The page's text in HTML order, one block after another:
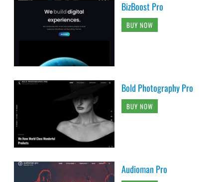
BizBoost Pro
BUY NOW
Bold Photography Pro
BUY NOW
Audioman Pro